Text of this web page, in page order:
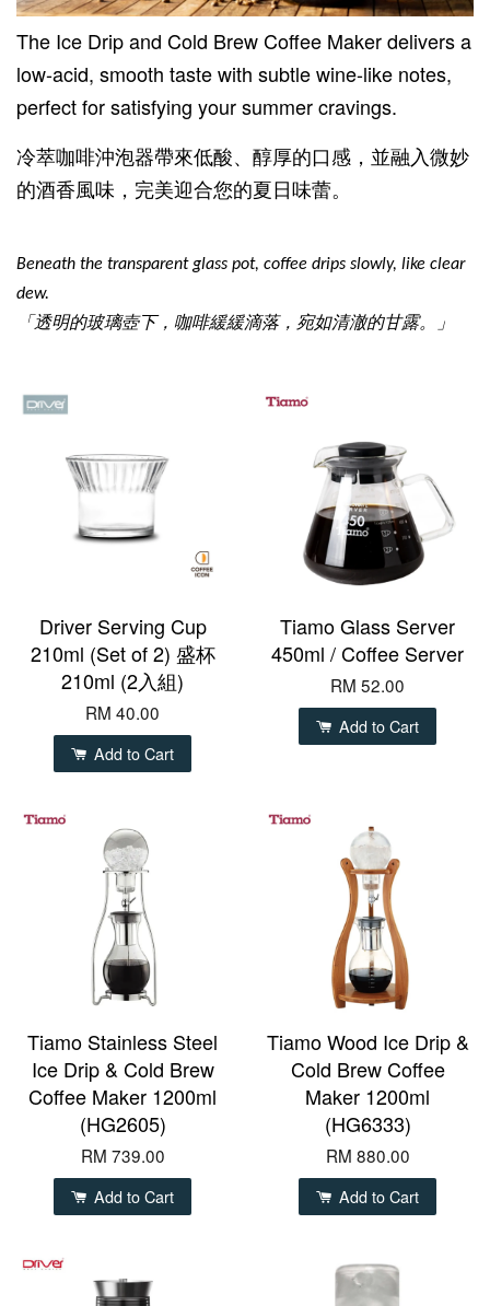
The Ice Drip and Cold Brew Coffee Maker delivers a
low-acid, smooth taste with subtle wine-like notes,
perfect for satisfying your summer cravings.
冷萃咖啡沖泡器帶來低酸、醇厚的口感，並融入微妙
的酒香風味，完美迎合您的夏日味蕾。
Beneath the transparent glass pot, coffee drips slowly, like clear
dew.
「透明的玻璃壺下，咖啡緩緩滴落，宛如清澈的甘露。」
Driver Serving Cup
210ml (Set of 2) 盛杯
210ml (2入組)
RM 40.00
Add to Cart
Tiamo Glass Server
450ml / Coffee Server
RM 52.00
Add to Cart
Tiamo Stainless Steel
Ice Drip & Cold Brew
Coffee Maker 1200ml
(HG2605)
RM 739.00
Add to Cart
Tiamo Wood Ice Drip &
Cold Brew Coffee
Maker 1200ml
(HG6333)
RM 880.00
Add to Cart